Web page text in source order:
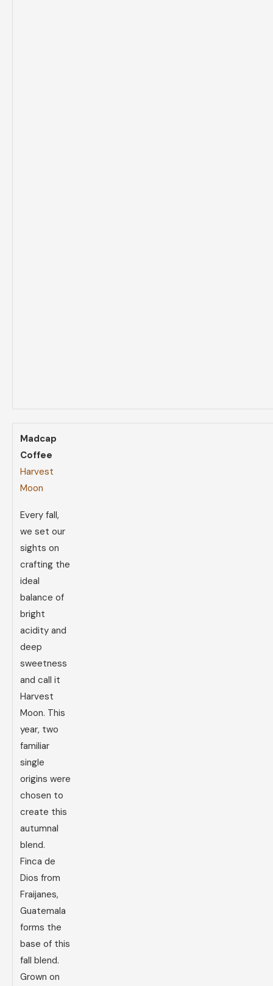
Madcap
Coffee
Harvest
Moon
Every fall,
we set our
sights on
crafting the
ideal
balance of
bright
acidity and
deep
sweetness
and call it
Harvest
Moon. This
year, two
familiar
single
origins were
chosen to
create this
autumnal
blend.
Finca de
Dios from
Fraijanes,
Guatemala
forms the
base of this
fall blend.
Grown on